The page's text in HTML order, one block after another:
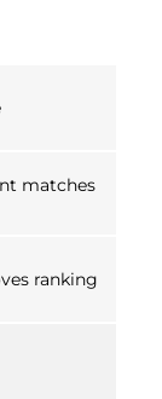
matches
ranking